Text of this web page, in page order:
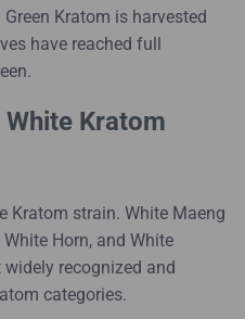
Kratom is harvested
have reached full
White Kratom
Kratom strain. White Maeng
Horn, and White
recognized and
categories.